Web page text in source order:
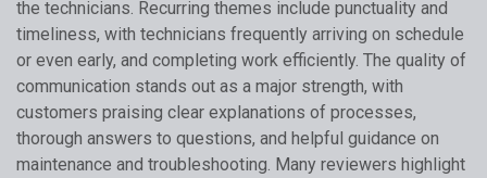
the technicians. Recurring themes include punctuality and
timeliness, with technicians frequently arriving on schedule
or even early, and completing work efficiently. The quality of
communication stands out as a major strength, with
customers praising clear explanations of processes,
thorough answers to questions, and helpful guidance on
maintenance and troubleshooting. Many reviewers highlight